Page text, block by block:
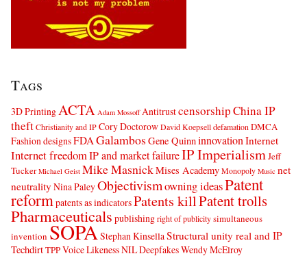
Tags
3D PrintingACTA Adam Mossoff AntitrustcensorshipChina IP
theftChristianity and IPCory DoctorowDavid Koepselldefamation DMCA
Fashion designsFDAGalambos Gene Quinninnovation Internet
Internet freedomIP and market failureIP ImperialismJeff
Tucker Michael Geist Mike MasnickMises AcademyMonopoly Music net
neutrality Nina PaleyObjectivismowning ideasPatent
reformpatents as indicatorsPatents killPatent trolls
Pharmaceuticals publishingright of publicitysimultaneous
invention SOPAStephan KinsellaStructural unity real and IP
TechdirtTPPVoice Likeness NIL DeepfakesWendy McElroy